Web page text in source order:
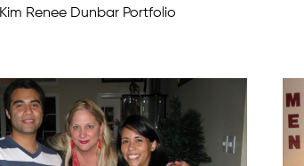
Kim Renee Dunbar Portfolio